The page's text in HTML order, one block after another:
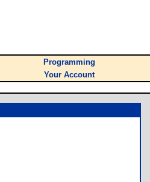
Programming
Your Account